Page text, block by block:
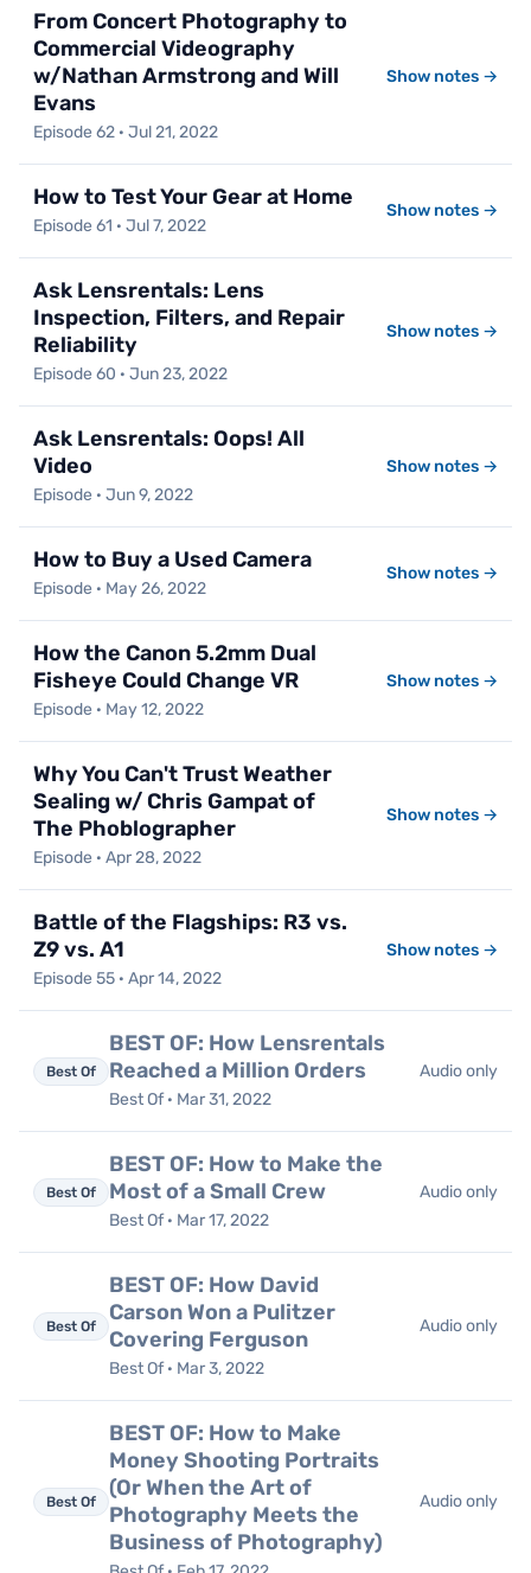
From Concert Photography to
Commercial Videography
w/Nathan Armstrong and Will
Evans
Episode 62 · Jul 21, 2022
Show notes →
How to Test Your Gear at Home
Episode 61 · Jul 7, 2022
Show notes →
Ask Lensrentals: Lens
Inspection, Filters, and Repair
Reliability
Episode 60 · Jun 23, 2022
Show notes →
Ask Lensrentals: Oops! All
Video
Episode · Jun 9, 2022
Show notes →
How to Buy a Used Camera
Episode · May 26, 2022
Show notes →
How the Canon 5.2mm Dual
Fisheye Could Change VR
Episode · May 12, 2022
Show notes →
Why You Can't Trust Weather
Sealing w/ Chris Gampat of
The Phoblographer
Episode · Apr 28, 2022
Show notes →
Battle of the Flagships: R3 vs.
Z9 vs. A1
Episode 55 · Apr 14, 2022
Show notes →
Best Of
BEST OF: How Lensrentals
Reached a Million Orders
Best Of · Mar 31, 2022
Audio only
Best Of
BEST OF: How to Make the
Most of a Small Crew
Best Of · Mar 17, 2022
Audio only
Best Of
BEST OF: How David
Carson Won a Pulitzer
Covering Ferguson
Best Of · Mar 3, 2022
Audio only
Best Of
BEST OF: How to Make
Money Shooting Portraits
(Or When the Art of
Photography Meets the
Business of Photography)
Audio only